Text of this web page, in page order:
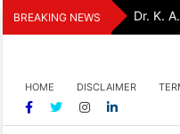
Skip
to
BREAKING NEWS Dr. K.
HOME DISCLAIMER